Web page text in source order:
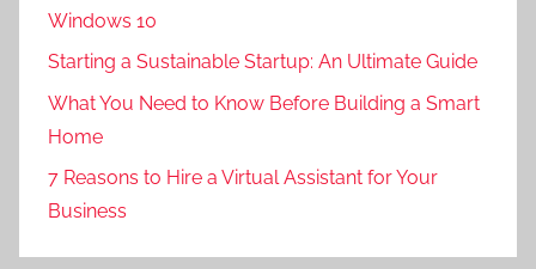
Windows 10
Starting a Sustainable Startup: An Ultimate Guide
What You Need to Know Before Building a Smart
Home
7 Reasons to Hire a Virtual Assistant for Your
Business